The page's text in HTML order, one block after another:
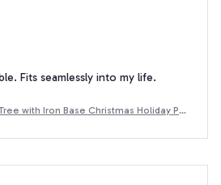
Fits seamlessly into my life.
with Iron Base Christmas Holiday Pe